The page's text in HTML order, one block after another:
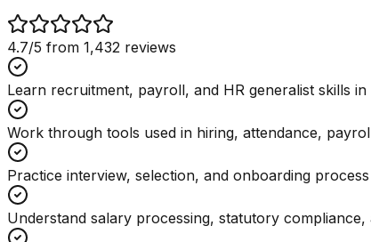
4.7/5 from 1,432 reviews
Learn recruitment, payroll, and HR generalist skills
Work through tools used in hiring, attendance,
Practice interview, selection, and onboarding
Understand salary processing, statutory